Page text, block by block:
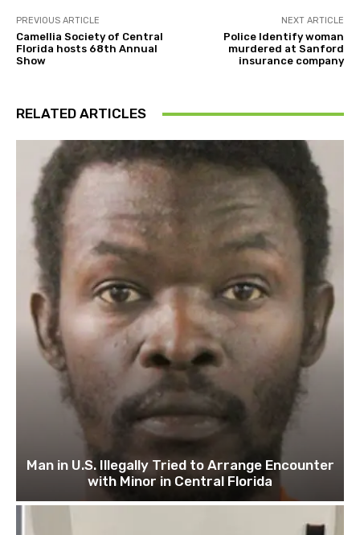
PREVIOUS ARTICLE
Camellia Society of Central
Florida hosts 68th Annual
Show
NEXT ARTICLE
Police Identify woman
murdered at Sanford
insurance company
RELATED ARTICLES
Man in U.S. Illegally Tried to Arrange Encounter
with Minor in Central Florida